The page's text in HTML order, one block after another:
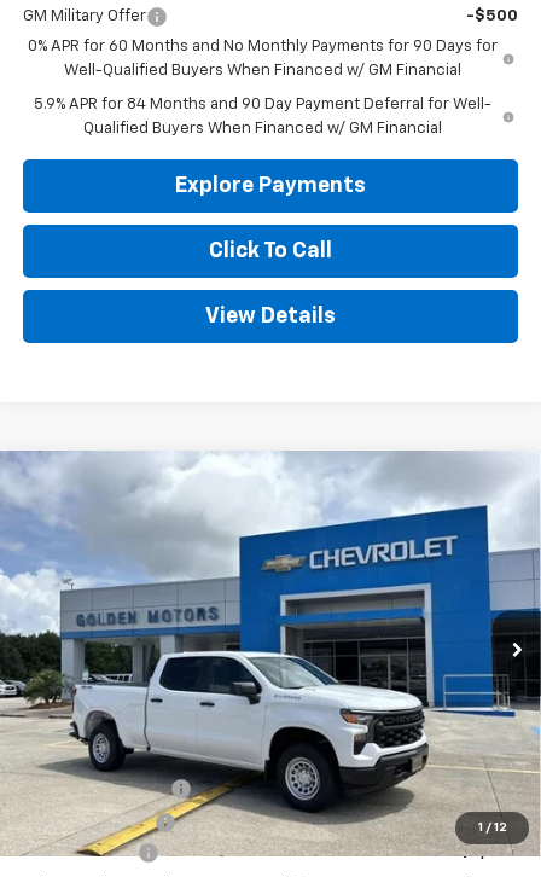
GM Military Offer
-$500
0% APR for 60 Months and No Monthly Payments for 90 Days for
Well-Qualified Buyers When Financed w/ GM Financial
5.9% APR for 84 Months and 90 Day Payment Deferral for Well-
Qualified Buyers When Financed w/ GM Financial
Explore Payments
Click To Call
View Details
1 / 12
2026 Chevrolet Silverado 1500
Price Drop
VIN:1GCPKAEK7TZ368894 CT368894Model:CK10743
Dealer Fleet Grounded Stock Int.
FINANCE LEASE
$3,750
SAVINGS
$44,914
GOLDEN PRICE
Less
MSRP
$48,205
Documentation Fee
+$436
Convenience Fee
+$23
Customer Cash
-$2,000
Compare Vehicle